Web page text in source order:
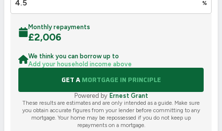
%
Monthly repayments
£2,006
We think you can borrow up to
Add your household income above
GET AMORTGAGE IN PRINCIPLE
Powered by Ernest Grant
These results are estimates and are only intended as a guide. Make sure
you obtain accurate figures from your lender before committing to any
mortgage. Your home may be repossessed if you do not keep up
repayments on a mortgage.